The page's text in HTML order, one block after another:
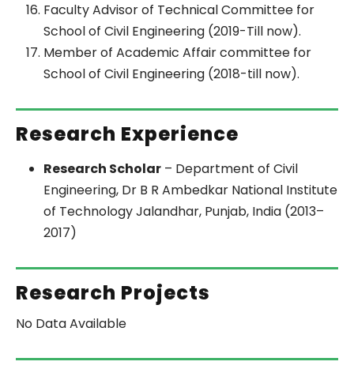
Faculty Advisor of Technical Committee for
School of Civil Engineering (2019-Till now).
Member of Academic Affair committee for
School of Civil Engineering (2018-till now).
Research Experience
Research Scholar – Department of Civil
Engineering, Dr B R Ambedkar National Institute
of Technology Jalandhar, Punjab, India (2013–
2017)
Research Projects
No Data Available